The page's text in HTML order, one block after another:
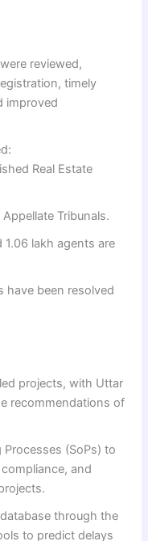
reviewed,
timely
improved
Real Estate
Tribunals.
1.06 lakh agents are
have been resolved
projects, with Uttar
recommendations of
(SoPs) to
and
through the
to predict delays